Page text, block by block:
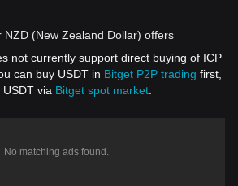
NZD (New Zealand Dollar) offers
not currently support direct buying of ICP
can buy USDT in Bitget P2P trading first,
via Bitget spot market
No matching ads found.